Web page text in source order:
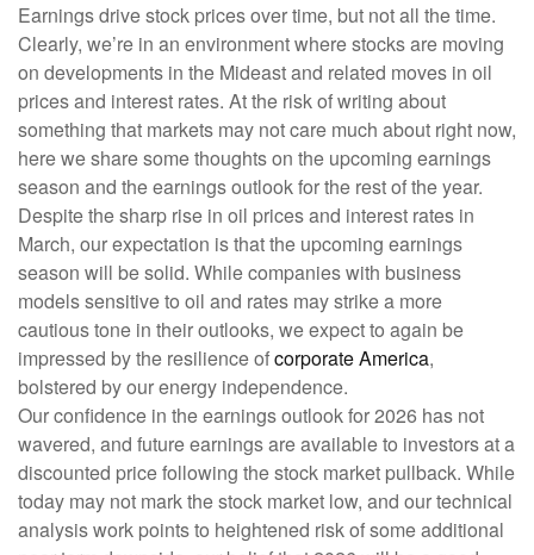
Earnings drive stock prices over time, but not all the time.
Clearly, we’re in an environment where stocks are moving
on developments in the Mideast and related moves in oil
prices and interest rates. At the risk of writing about
something that markets may not care much about right now,
here we share some thoughts on the upcoming earnings
season and the earnings outlook for the rest of the year.
Despite the sharp rise in oil prices and interest rates in
March, our expectation is that the upcoming earnings
season will be solid. While companies with business
models sensitive to oil and rates may strike a more
cautious tone in their outlooks, we expect to again be
impressed by the resilience ofcorporate America,
bolstered by our energy independence.
Our confidence in the earnings outlook for 2026 has not
wavered, and future earnings are available to investors at a
discounted price following the stock market pullback. While
today may not mark the stock market low, and our technical
analysis work points to heightened risk of some additional